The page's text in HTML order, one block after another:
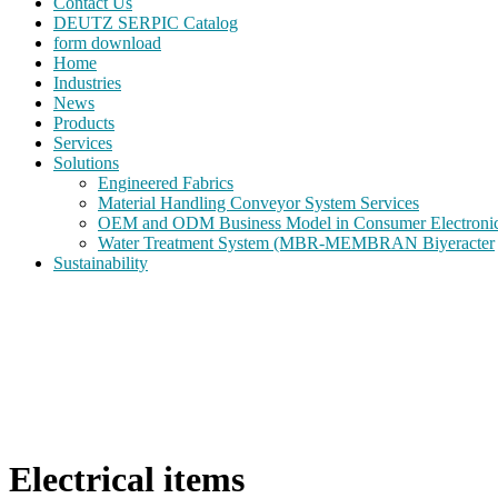
DEUTZ SERPIC Catalog
form download
Home
Industries
News
Products
Services
Solutions
Engineered Fabrics
Material Handling Conveyor System Services
OEM and ODM Business Model in Consumer
Water Treatment System (MBR-MEMBRAN Biyeracter
Sustainability
Electrical items